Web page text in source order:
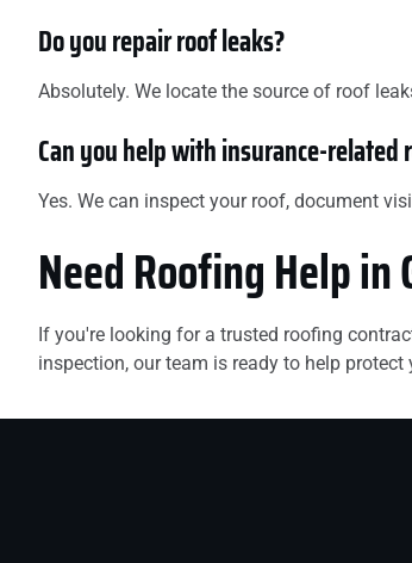
Do you repair roof leaks?
Absolutely. We locate the source of roof
Can you help with insurance-related
Yes. We can inspect your roof, document
Need Roofing Help in
If you're looking for a trusted roofing
inspection, our team is ready to help protect